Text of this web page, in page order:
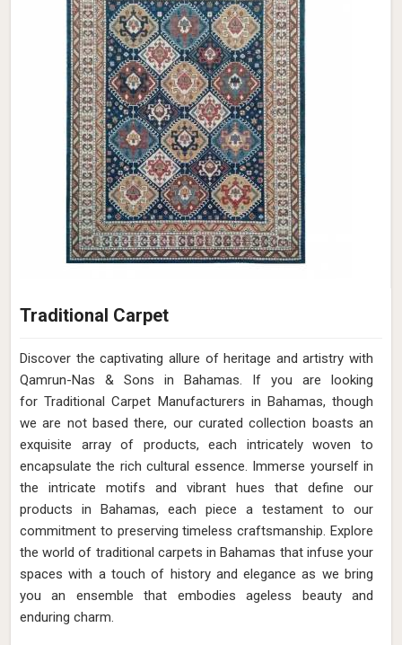
Traditional Carpet
Discover the captivating allure of heritage and artistry with
Qamrun-Nas & Sons in Bahamas. If you are looking
for Traditional Carpet Manufacturers in Bahamas, though
we are not based there, our curated collection boasts an
exquisite array of products, each intricately woven to
encapsulate the rich cultural essence. Immerse yourself in
the intricate motifs and vibrant hues that define our
products in Bahamas, each piece a testament to our
commitment to preserving timeless craftsmanship. Explore
the world of traditional carpets in Bahamas that infuse your
spaces with a touch of history and elegance as we bring
you an ensemble that embodies ageless beauty and
enduring charm.